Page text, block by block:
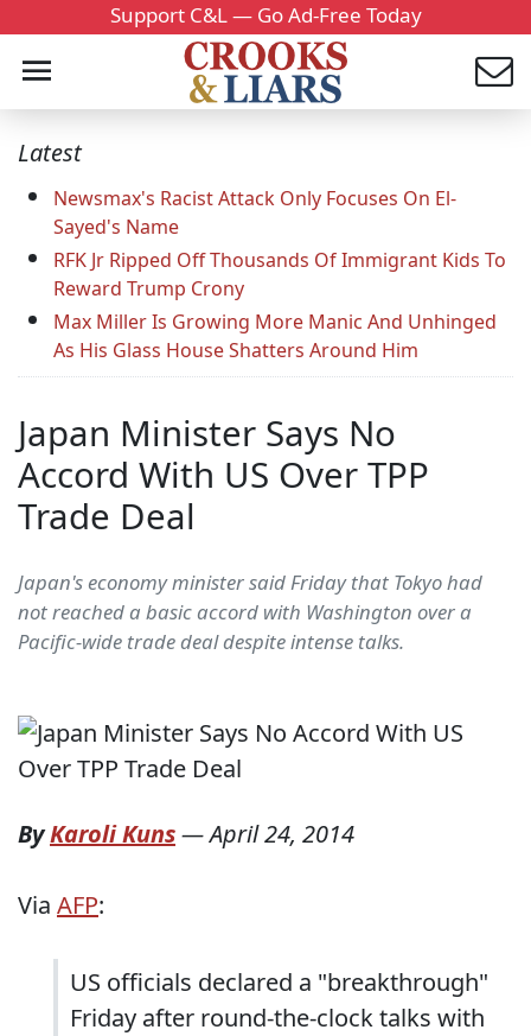
Support C&L — Go Ad-Free Today
Latest
Newsmax's Racist Attack Only Focuses On El-
Sayed's Name
RFK Jr Ripped Off Thousands Of Immigrant Kids To
Reward Trump Crony
Max Miller Is Growing More Manic And Unhinged
As His Glass House Shatters Around Him
Japan Minister Says No
Accord With US Over TPP
Trade Deal
Japan's economy minister said Friday that Tokyo had
not reached a basic accord with Washington over a
Pacific-wide trade deal despite intense talks.
ByKaroli Kuns—April 24, 2014
Via AFP:
US officials declared a "breakthrough"
Friday after round-the-clock talks with